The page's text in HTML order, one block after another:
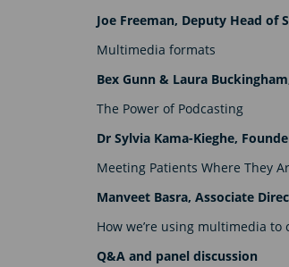
Joe Freeman, Deputy Head of
Multimedia formats
Bex Gunn & Laura
The Power of Podcasting
Dr Sylvia Kama-Kieghe,
Meeting Patients Where They
Manveet Basra, Associate
How we’re using multimedia
Q&A and panel discussion